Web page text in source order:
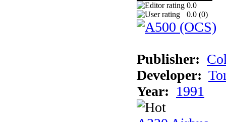
0.0
0.0 (0)
Publisher:
Developer:
Year: 1991